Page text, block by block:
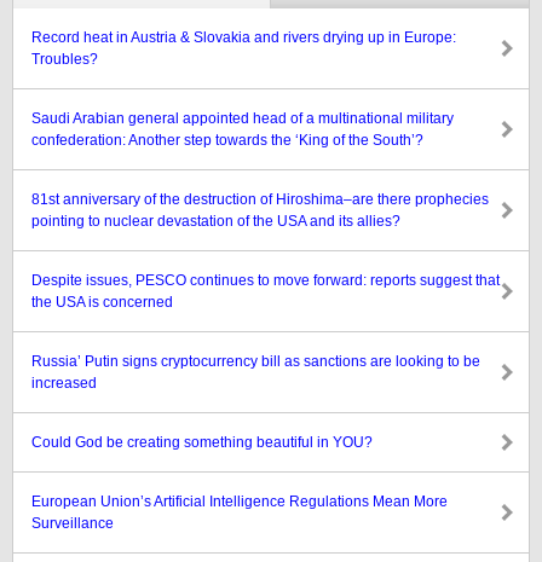
Record heat in Austria & Slovakia and rivers drying up in Europe:
Troubles?
Saudi Arabian general appointed head of a multinational military
confederation: Another step towards the ‘King of the South’?
81st anniversary of the destruction of Hiroshima–are there prophecies
pointing to nuclear devastation of the USA and its allies?
Despite issues, PESCO continues to move forward: reports suggest that
the USA is concerned
Russia’ Putin signs cryptocurrency bill as sanctions are looking to be
increased
Could God be creating something beautiful in YOU?
European Union’s Artificial Intelligence Regulations Mean More
Surveillance